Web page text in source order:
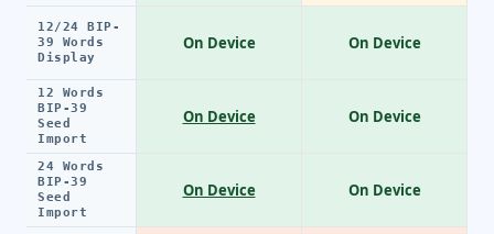
12/24 BIP-
39 Words
Display
12 Words
BIP-39
Seed
Import
24 Words
BIP-39
Seed
Import
On Device
On Device
On Device
On Device
On Device
On Device